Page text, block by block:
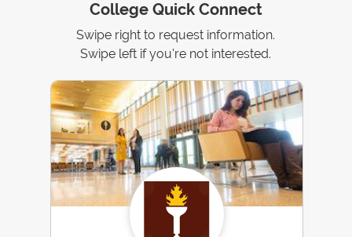
College Quick Connect
Swipe right to request information.
Swipe left if you're not interested.